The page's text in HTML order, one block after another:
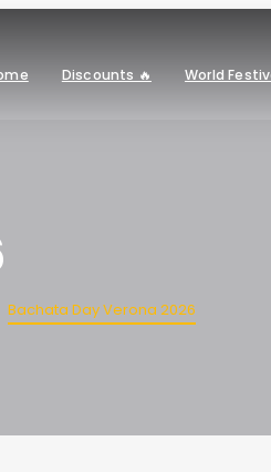
Discounts 🔥 World
Bachata Day Verona 2026